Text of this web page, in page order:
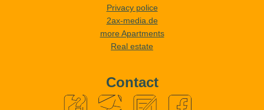
Privacy police
2ax-media.de
more Apartments
Real estate
Contact